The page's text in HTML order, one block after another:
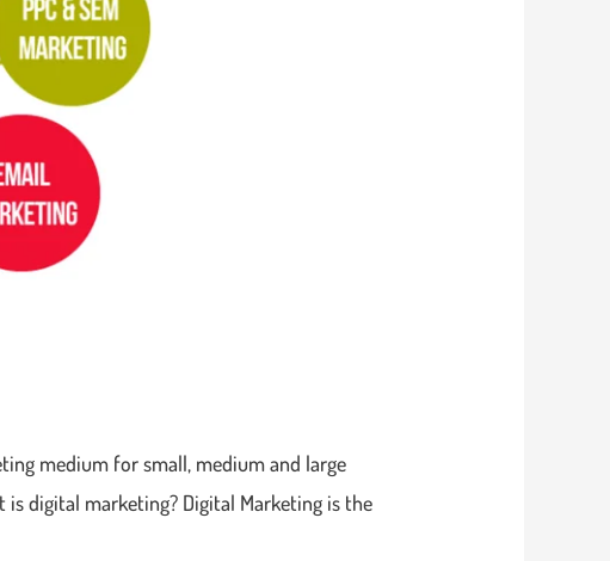
medium for small, medium and large
digital marketing? Digital Marketing is the